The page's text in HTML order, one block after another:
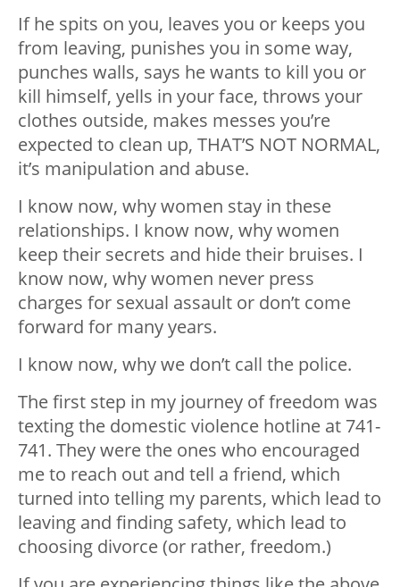
If he spits on you, leaves you or keeps you
from leaving, punishes you in some way,
punches walls, says he wants to kill you or
kill himself, yells in your face, throws your
clothes outside, makes messes you’re
expected to clean up, THAT’S NOT NORMAL,
it’s manipulation and abuse.
I know now, why women stay in these
relationships. I know now, why women
keep their secrets and hide their bruises. I
know now, why women never press
charges for sexual assault or don’t come
forward for many years.
I know now, why we don’t call the police.
The first step in my journey of freedom was
texting the domestic violence hotline at 741-
741. They were the ones who encouraged
me to reach out and tell a friend, which
turned into telling my parents, which lead to
leaving and finding safety, which lead to
choosing divorce (or rather, freedom.)